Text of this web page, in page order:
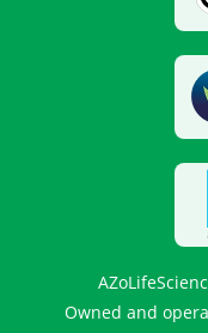
Owned and